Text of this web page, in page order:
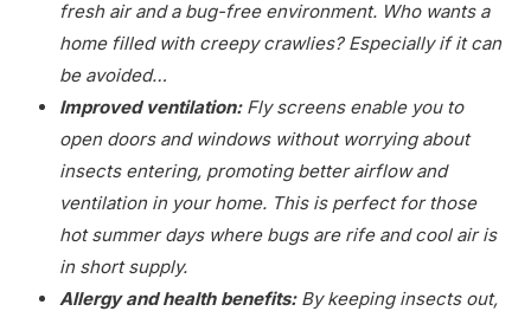
fresh air and a bug-free environment. Who wants a
home filled with creepy crawlies? Especially if it can
be avoided…
Improved ventilation:Fly screens enable you to
open doors and windows without worrying about
insects entering, promoting better airflow and
ventilation in your home. This is perfect for those
hot summer days where bugs are rife and cool air is
in short supply.
Allergy and health benefits:By keeping insects out,